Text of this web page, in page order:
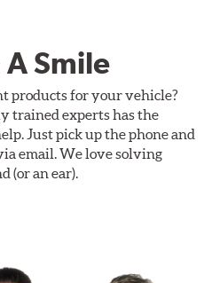
Smile
products for your vehicle?
trained experts has the
Just pick up the phone and
email. We love solving
(or an ear).